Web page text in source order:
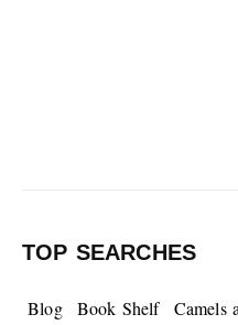
TOP SEARCHES
Blog Book Shelf Camels